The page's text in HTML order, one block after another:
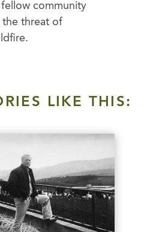
community
the threat of
LIKE THIS: